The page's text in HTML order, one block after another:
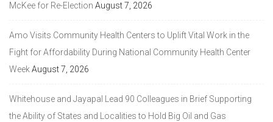
McKee for Re-Election August 7, 2026
Amo Visits Community Health Centers to Uplift Vital Work in the
Fight for Affordability During National Community Health Center
WeekAugust 7, 2026
Whitehouse and Jayapal Lead 90 Colleagues in Brief Supporting
the Ability of States and Localities to Hold Big Oil and Gas